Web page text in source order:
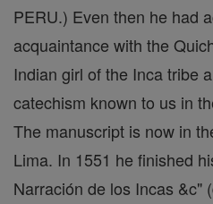
PERU.) Even then he had
acquaintance with the
Indian girl of the Inca tribe
catechism known to us in
The manuscript is now in
Lima. In 1551 he finished
Narración de los Incas &c"